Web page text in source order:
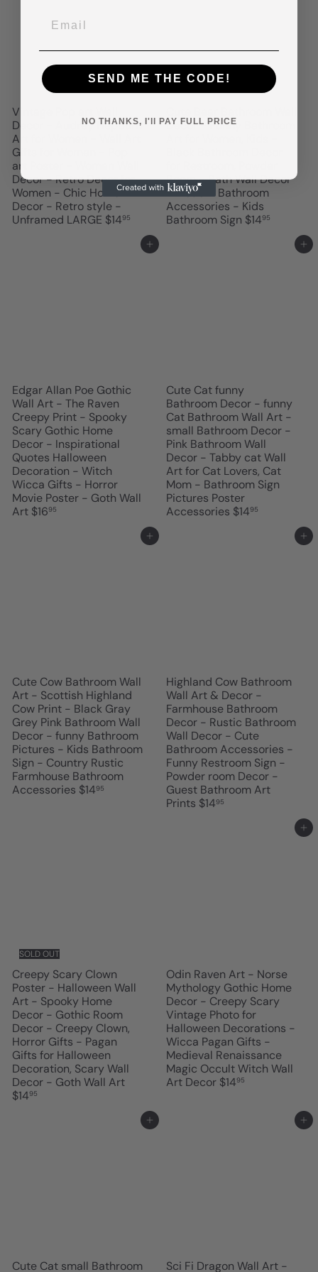
Vintage Pop art Wall
Decor - Audrey Hepburn
Art for Women - Wall Art
Gifts for Women - Pop
art Poster - Woman Wall
Decor - Retro Decor for
Women - Chic Home
Decor - Retro style -
Unframed LARGE $1495
Decor - Funny Bathroom
Room - Bath Wall Decor
- Modern Bathroom
Accessories - Kids
Bathroom Sign $1495
Add to cart
Edgar Allan Poe Gothic
Wall Art - The Raven
Creepy Print - Spooky
Scary Gothic Home
Decor - Inspirational
Quotes Halloween
Decoration - Witch
Wicca Gifts - Horror
Movie Poster - Goth Wall
Art $1695
Add to cart
Cute Cat funny
Bathroom Decor - funny
Cat Bathroom Wall Art -
small Bathroom Decor -
Pink Bathroom Wall
Decor - Tabby cat Wall
Art for Cat Lovers, Cat
Mom - Bathroom Sign
Pictures Poster
Accessories $1495
Add to cart
Cute Cow Bathroom Wall
Art - Scottish Highland
Cow Print - Black Gray
Grey Pink Bathroom Wall
Decor - funny Bathroom
Pictures - Kids Bathroom
Sign - Country Rustic
Farmhouse Bathroom
Accessories $1495
Add to cart
Highland Cow Bathroom
Wall Art & Decor -
Farmhouse Bathroom
Decor - Rustic Bathroom
Wall Decor - Cute
Bathroom Accessories -
Funny Restroom Sign -
Powder room Decor -
Guest Bathroom Art
Prints $1495
SOLD OUT
Creepy Scary Clown
Poster - Halloween Wall
Art - Spooky Home
Decor - Gothic Room
Decor - Creepy Clown,
Horror Gifts - Pagan
Gifts for Halloween
Decoration, Scary Wall
Decor - Goth Wall Art
$1495
Add to cart
Odin Raven Art - Norse
Mythology Gothic Home
Decor - Creepy Scary
Vintage Photo for
Halloween Decorations -
Wicca Pagan Gifts -
Medieval Renaissance
Magic Occult Witch Wall
Art Decor $1495
Add to cart
Cute Cat small Bathroom
Add to cart
Sci Fi Dragon Wall Art -
SEND ME THE CODE!
NO THANKS, I'll PAY FULL PRICE